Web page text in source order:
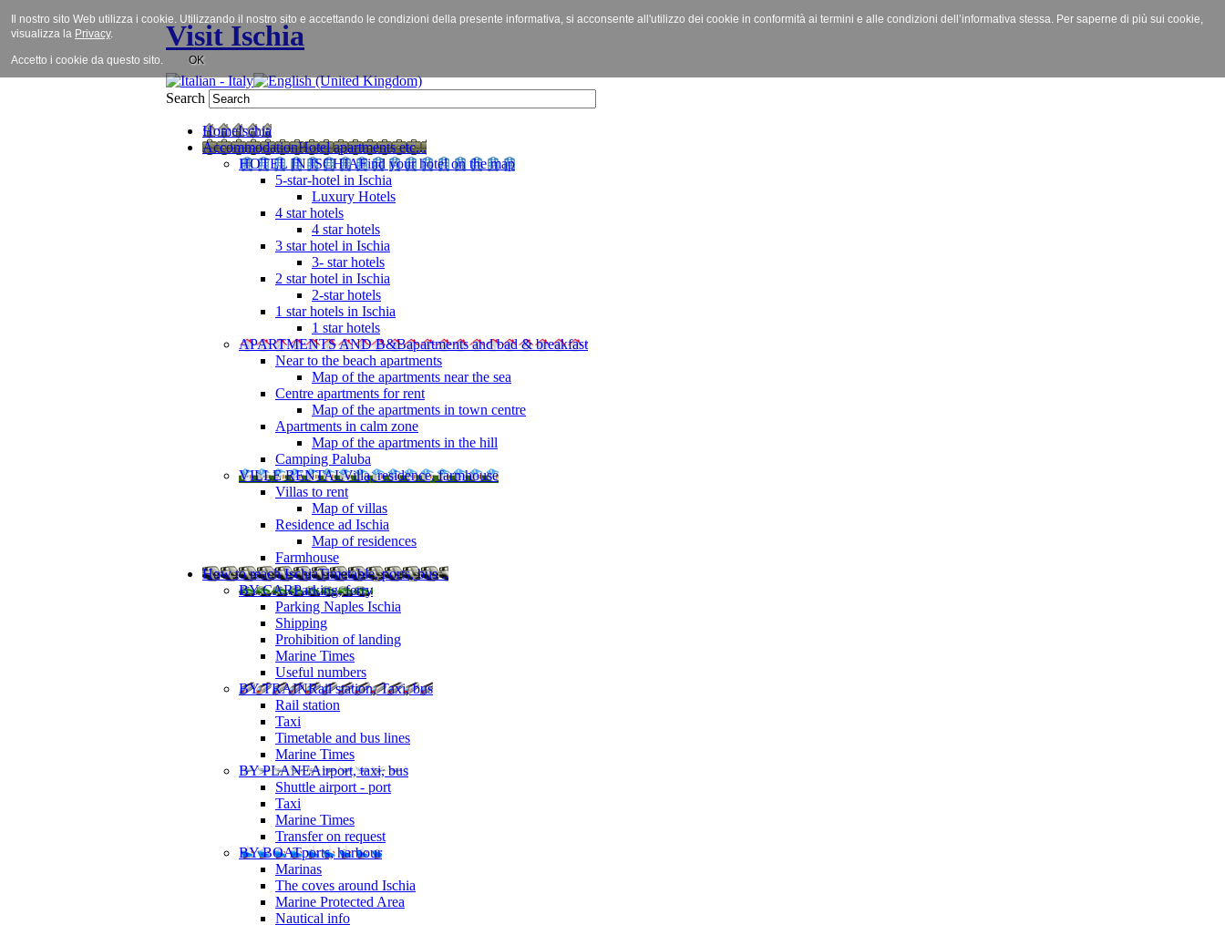
Visit Ischia
Search
HomeIschia
AccommodationHotel apartments etc...
HOTEL IN ISCHIAFind your hotel on the map
5-star-hotel in Ischia
Luxury Hotels
4 star hotels
4 star hotels
3 star hotel in Ischia
3- star hotels
2 star hotel in Ischia
2-star hotels
1 star hotels in Ischia
1 star hotels
APARTMENTS AND B&Bapartments and bad & breakfast
Near to the beach apartments
Map of the apartments near the sea
Centre apartments for rent
Map of the apartments in town centre
Apartments in calm zone
Map of the apartments in the hill
Camping Paluba
VILLE RENTALVilla, residence, farmhouse
Villas to rent
Map of villas
Residence ad Ischia
Map of residences
Farmhouse
How to reach IschiaTimetable, ports, bus ..
BY CARParking, ferry
Parking Naples Ischia
Shipping
Prohibition of landing
Marine Times
Useful numbers
BY TRAINRail station, Taxi, bus
Rail station
Taxi
Timetable and bus lines
Marine Times
BY PLANEAirport, taxi, bus
Shuttle airport - port
Taxi
Marine Times
Transfer on request
BY BOATports, harbour
Marinas
The coves around Ischia
Marine Protected Area
Nautical info
Il nostro sito Web utilizza i cookie. Utilizzando il nostro sito e accettando le condizioni della presente informativa, si acconsente all'utilizzo dei cookie in conformità ai termini e alle condizioni dell’informativa stessa. Per saperne di più sui cookie,
visualizza la Privacy.
Accetto i cookie da questo sito. OK